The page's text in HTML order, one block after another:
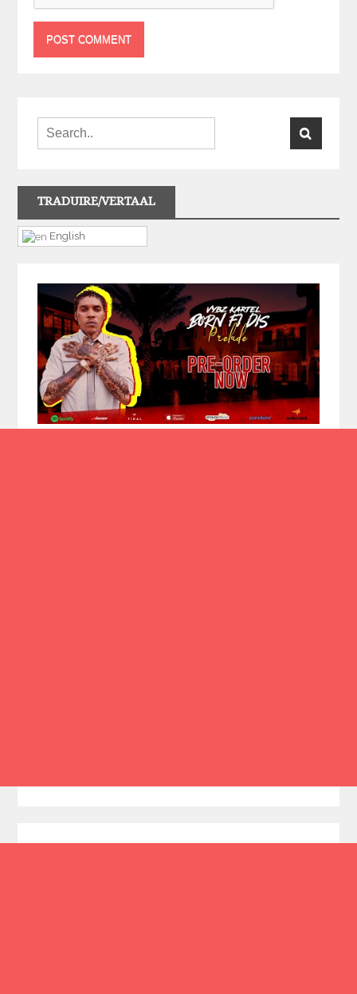
TRADUIRE/VERTAAL
English